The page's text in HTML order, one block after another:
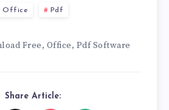
Office Pdf
Free, Office, Pdf Software
Share Article: